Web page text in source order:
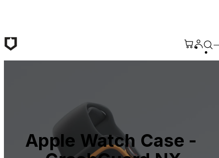
Apple Watch Case -